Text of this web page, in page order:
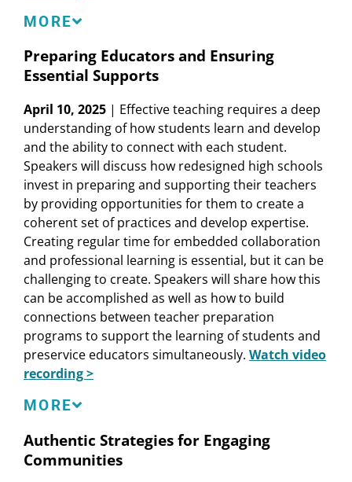
Devin Vodicka
Collaborative
Speakers
Omar Cardenas, Senior Director of
Basebuilding, Organizing, and Leadership
Development, Californians for Justice
Tamiya Fowler,Alumna, Launch High School;
Integrated Marketing Coordinator, AMC
Networks
Sarah Klevan, Senior Researcher, Learning
Policy Institute
Karen Mapp, Professor of Practice, Harvard
Graduate School of Education
Carrie Mar, SEL Coordinator and Teacher,
Gateway High School
J.T. Schiltz, Managing Partner, Transcend
Rebecca Wieder, Co-Principal, Gateway High
School
MORE
Preparing Educators and Ensuring
Essential Supports
April 10, 2025 | Effective teaching requires a deep
understanding of how students learn and develop
and the ability to connect with each student.
Speakers will discuss how redesigned high schools
invest in preparing and supporting their teachers
by providing opportunities for them to create a
coherent set of practices and develop expertise.
Creating regular time for embedded collaboration
and professional learning is essential, but it can be
challenging to create. Speakers will share how this
can be accomplished as well as how to build
connections between teacher preparation
programs to support the learning of students and
preservice educators simultaneously. Watch video
recording >
Speakers
Kristen Ferris, Partner, Education Resources
Strategies
MORE
Authentic Strategies for Engaging
Communities